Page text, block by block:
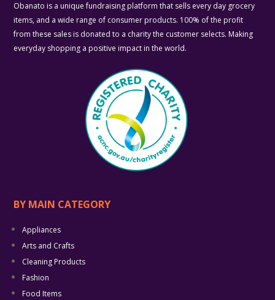
Obanato is a unique fundraising platform that sells every day grocery
items, and a wide range of consumer products. 100% of the profit
from these sales is donated to a charity the customer selects. Making
everyday shopping a positive impact in the world.
BY MAIN CATEGORY
Appliances
Arts and Crafts
Cleaning Products
Fashion
Food Items